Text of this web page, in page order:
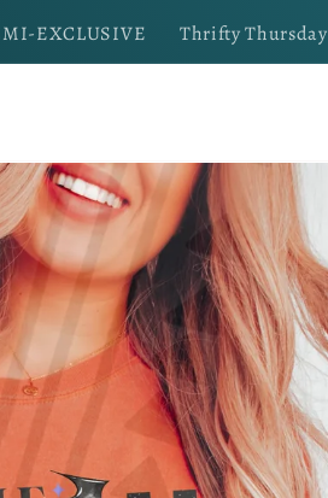
EXCLUSIVE Thrifty Thursday